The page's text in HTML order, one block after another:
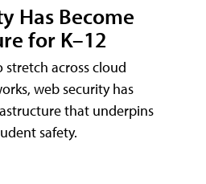
Has Become
for K–12
stretch across cloud
web security has
that underpins
safety.